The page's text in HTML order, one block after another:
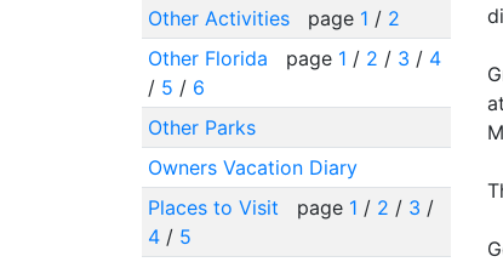
Other Activities
page 1 / 2
Other Florida
page 1 / 2 / 3 / 4
/ 5 / 6
Other Parks
Owners Vacation Diary
Places to Visit
page 1 / 2 / 3 /
4/ 5